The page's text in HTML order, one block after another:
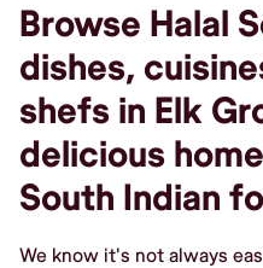
Browse Halal
dishes,
shefs in Elk
delicious
South Indian
We know it's not always